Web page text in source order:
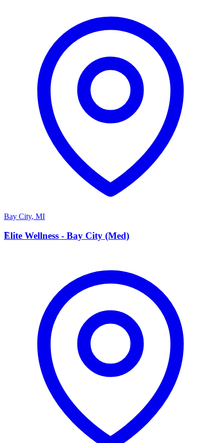
Bay City, MI
E
Elite Wellness - Bay City (Med)